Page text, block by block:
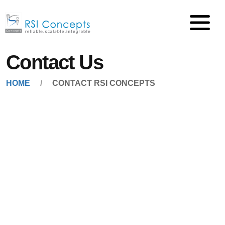
Contact Us
HOME CONTACT RSI CONCEPTS